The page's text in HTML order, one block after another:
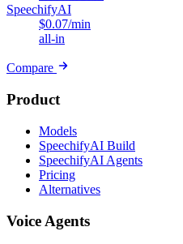
SpeechifyAI
$0.07/min
all-in
Compare
Product
Models
SpeechifyAI Build
SpeechifyAI Agents
Pricing
Alternatives
Voice Agents